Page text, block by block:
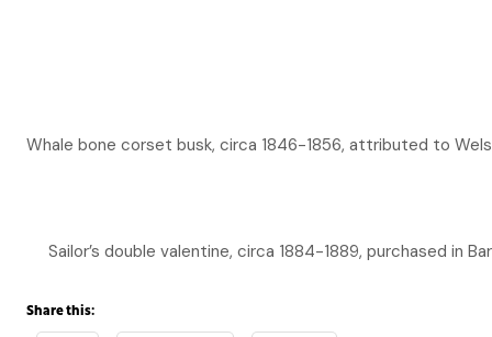
Whale bone corset busk, circa 1846-1856, attributed to
Sailor’s double valentine, circa 1884-1889, purchased in
Share this: